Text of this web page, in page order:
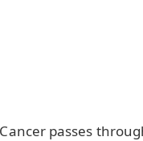
passes